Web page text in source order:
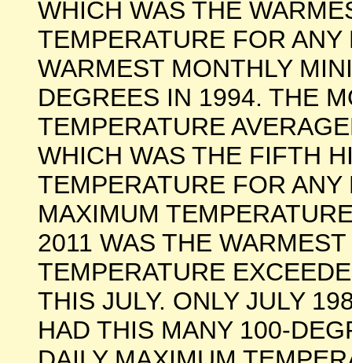
WHICH WAS THE
TEMPERATURE FOR
WARMEST MONTHLY
DEGREES IN 1994. THE
TEMPERATURE
WHICH WAS THE FIFTH
TEMPERATURE FOR
MAXIMUM
2011 WAS THE
TEMPERATURE
THIS JULY. ONLY JULY
HAD THIS MANY 100-